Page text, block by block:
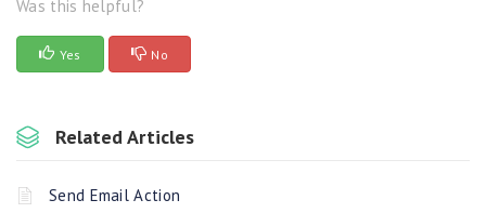
Was this helpful?
Yes No
Related Articles
Send Email Action